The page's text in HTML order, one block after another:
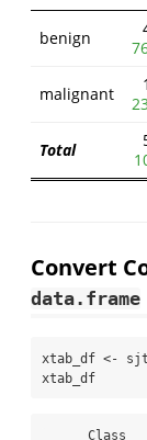
benign
malignant
Total
Convert
data.frame
xtab_df <-
xtab_df